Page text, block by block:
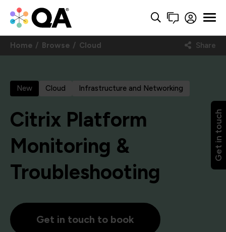
Get in touch
Home Browse Cloud Share
New Cloud Infrastructure and Networking
Citrix Platform
Monitoring &
Troubleshooting
Get in touch to book